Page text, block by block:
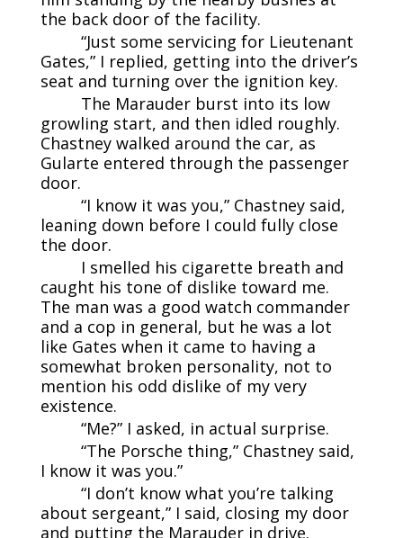
the back door of the facility.
“Just some servicing for Lieutenant
Gates,” I replied, getting into the driver’s
seat and turning over the ignition key.
The Marauder burst into its low
growling start, and then idled roughly.
Chastney walked around the car, as
Gularte entered through the passenger
door.
“I know it was you,” Chastney said,
leaning down before I could fully close
the door.
I smelled his cigarette breath and
caught his tone of dislike toward me.
The man was a good watch commander
and a cop in general, but he was a lot
like Gates when it came to having a
somewhat broken personality, not to
mention his odd dislike of my very
existence.
“Me?” I asked, in actual surprise.
“The Porsche thing,” Chastney said,
I know it was you.”
“I don’t know what you’re talking
about sergeant,” I said, closing my door
and putting the Marauder in drive.